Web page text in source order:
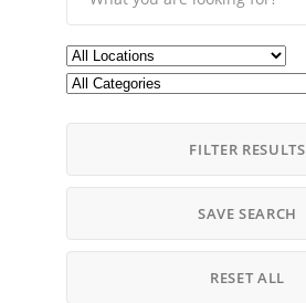
FILTER RESULTS
SAVE SEARCH
RESET ALL